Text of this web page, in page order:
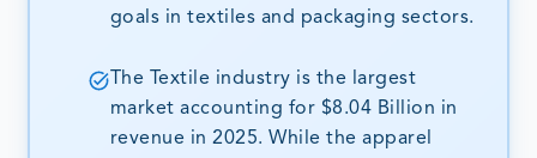
goals in textiles and packaging sectors.
The Textile industry is the largest
market accounting for $8.04 Billion in
revenue in 2025. While the apparel